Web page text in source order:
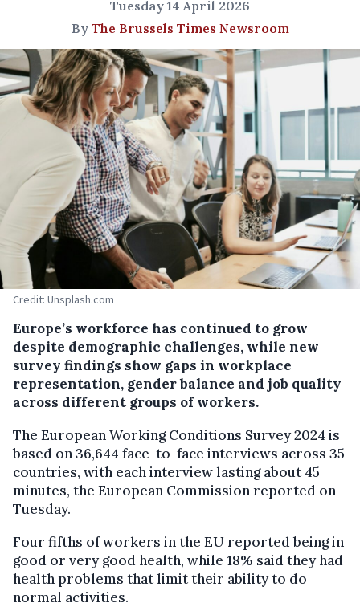
Tuesday 14 April 2026
By The Brussels Times Newsroom
Credit: Unsplash.com
Europe’s workforce has continued to grow
despite demographic challenges, while new
survey findings show gaps in workplace
representation, gender balance and job quality
across different groups of workers.
The European Working Conditions Survey 2024 is
based on 36,644 face-to-face interviews across 35
countries, with each interview lasting about 45
minutes, the European Commission reported on
Tuesday.
Four fifths of workers in the EU reported being in
good or very good health, while 18% said they had
health problems that limit their ability to do
normal activities.